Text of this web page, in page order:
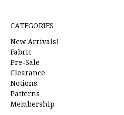
CATEGORIES
New Arrivals!
Fabric
Pre-Sale
Clearance
Notions
Patterns
Membership